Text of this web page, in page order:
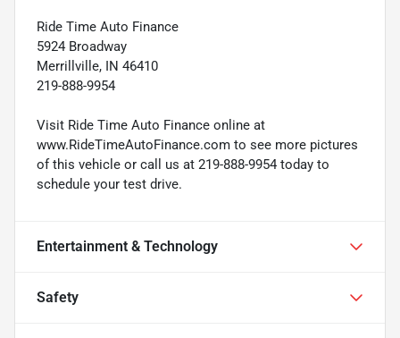
Ride Time Auto Finance
5924 Broadway
Merrillville, IN 46410
219-888-9954
Visit Ride Time Auto Finance online at
www.RideTimeAutoFinance.com to see more pictures
of this vehicle or call us at 219-888-9954 today to
schedule your test drive.
Entertainment & Technology
Safety